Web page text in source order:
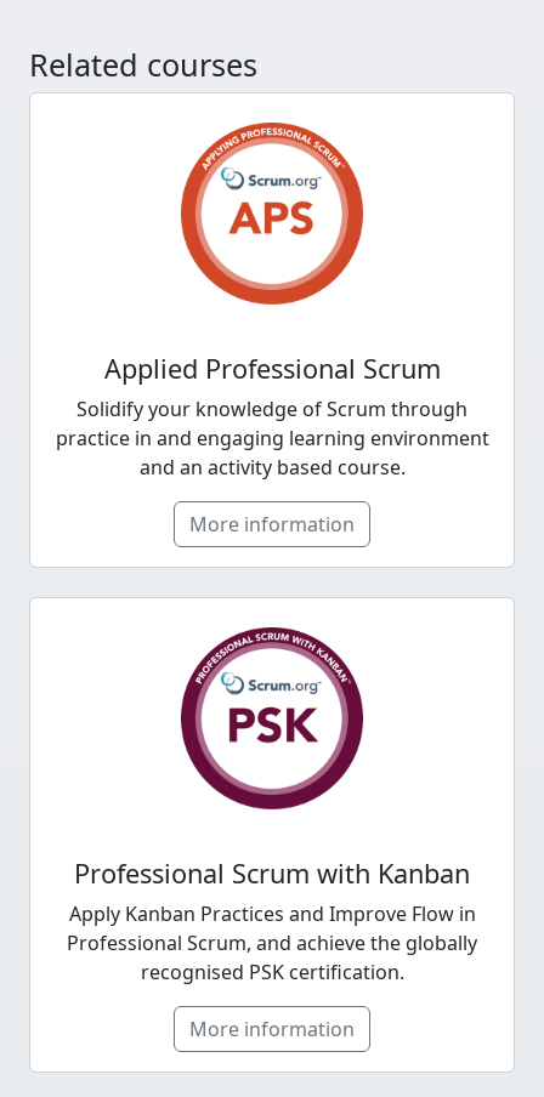
Related courses
Applied Professional Scrum
Solidify your knowledge of Scrum through
practice in and engaging learning environment
and an activity based course.
More information
Professional Scrum with Kanban
Apply Kanban Practices and Improve Flow in
Professional Scrum, and achieve the globally
recognised PSK certification.
More information